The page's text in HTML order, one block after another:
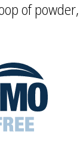
of powder,